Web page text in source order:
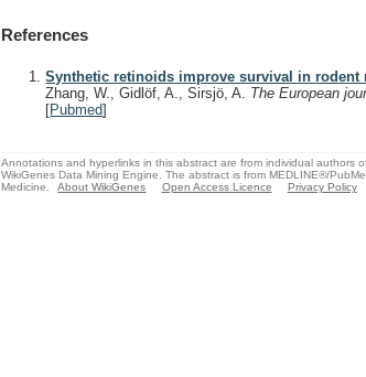
References
Synthetic retinoids improve survival in rodent
Zhang, W., Gidlöf, A., Sirsjö, A. The European
[Pubmed]
Annotations and hyperlinks in this abstract are from individual authors
WikiGenes Data Mining Engine. The abstract is from MEDLINE®/
Medicine.
About WikiGenes Open Access Licence Privacy Policy